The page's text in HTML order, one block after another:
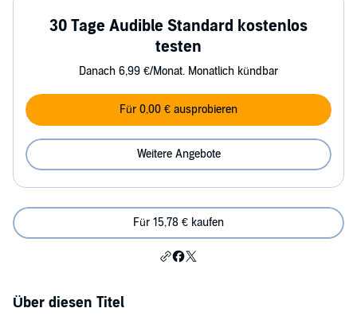
30 Tage Audible Standard kostenlos
testen
Danach 6,99 €/Monat. Monatlich kündbar
Für 0,00 € ausprobieren
Weitere Angebote
Für 15,78 € kaufen
Über diesen Titel